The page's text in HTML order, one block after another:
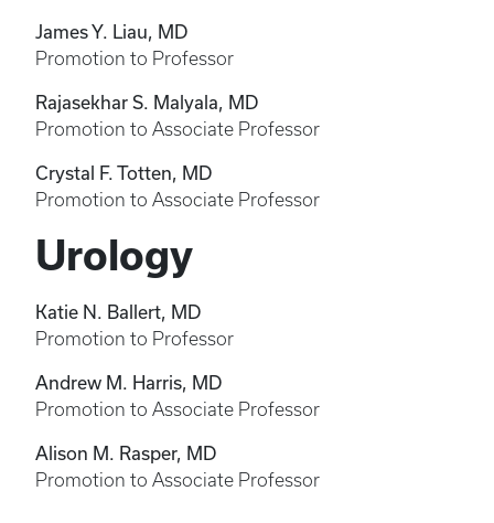
James Y. Liau, MD
Promotion to Professor
Rajasekhar S. Malyala, MD
Promotion to Associate Professor
Crystal F. Totten, MD
Promotion to Associate Professor
Urology
Katie N. Ballert, MD
Promotion to Professor
Andrew M. Harris, MD
Promotion to Associate Professor
Alison M. Rasper, MD
Promotion to Associate Professor